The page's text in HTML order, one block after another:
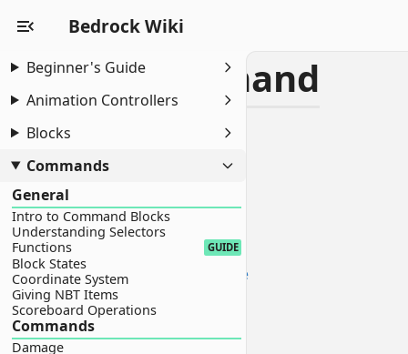
Bedrock Wiki
Beginner's Guide
Animation Controllers
Blocks
Commands
General
Intro to Command Blocks
Understanding Selectors
Functions
GUIDE
Block States
Coordinate System
Giving NBT Items
Scoreboard Operations
Commands
Damage
Sphere Command
Sphere Command
Introduction
Setup
Best Practices
Command
Technical Breakdown
1. Creating the Horizontal Plane
2. Vertical Expansion
3. Facing Logic
Customization